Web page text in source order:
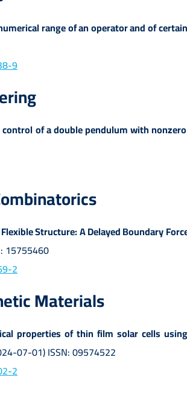
range of an operator and of
9
of a double pendulum with
Structure: A Delayed Boundary
15755460
2
Materials
properties of thin film solar cells
07-01) ISSN: 09574522
2